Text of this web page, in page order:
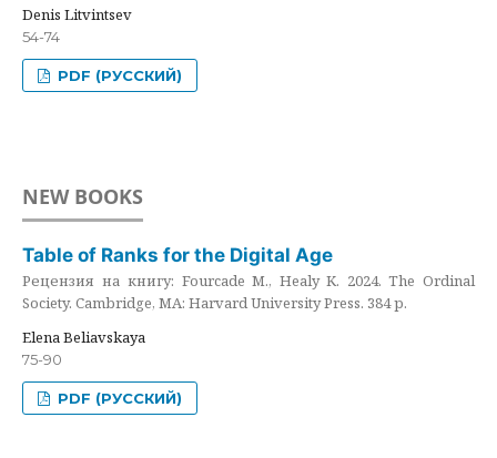
Denis Litvintsev
54-74
PDF (РУССКИЙ)
NEW BOOKS
Table of Ranks for the Digital Age
Рецензия на книгу: Fourcade M., Healy K. 2024. The Ordinal
Society. Cambridge, MA: Harvard University Press. 384 p.
Elena Beliavskaya
75-90
PDF (РУССКИЙ)